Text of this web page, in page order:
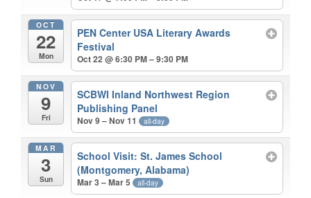
OCT
22
Mon
PEN Center USA Literary Awards
Festival
Oct 22 @ 6:30 PM – 9:30 PM
NOV
9
Fri
SCBWI Inland Northwest Region
Publishing Panel
Nov 9 – Nov 11 all-day
MAR
3
Sun
School Visit: St. James School
(Montgomery, Alabama)
Mar 3 – Mar 5 all-day